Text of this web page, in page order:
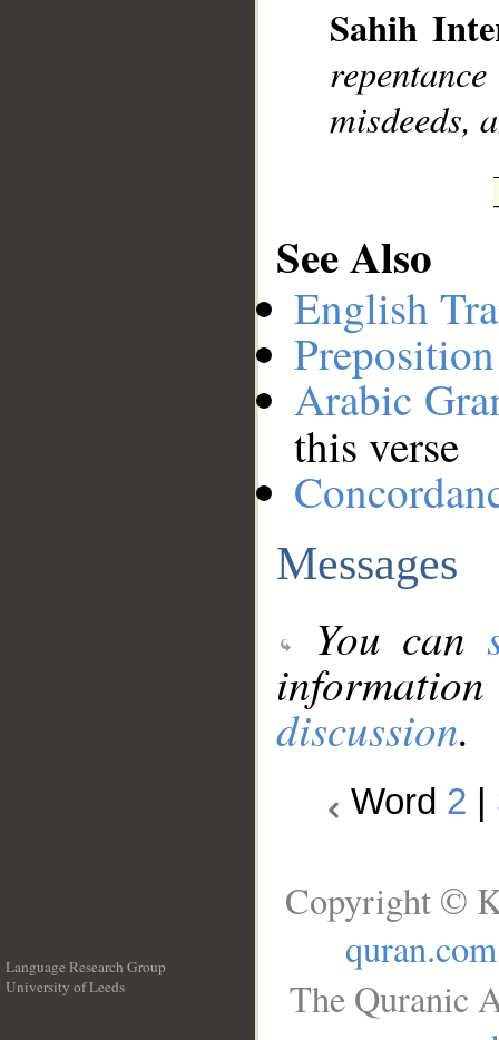
Sahih
misdeeds,
See Also
English
Arabic
this verse
Messages
You can
discussion.
Word 2
Language Research Group
University of Leeds
Copyright ©
quran.com
The Quranic